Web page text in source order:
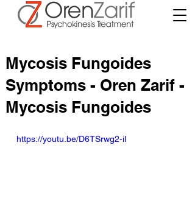
Mycosis Fungoides
Symptoms - Oren Zarif -
Mycosis Fungoides
https://youtu.be/D6TSrwg2-iI